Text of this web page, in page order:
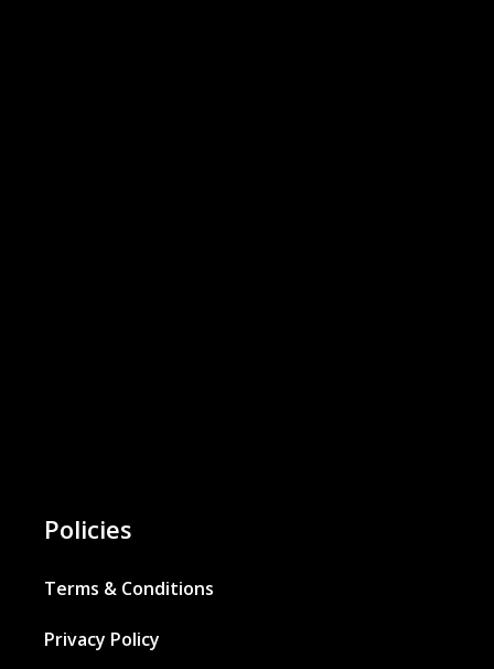
Policies
Terms & Conditions
Privacy Policy